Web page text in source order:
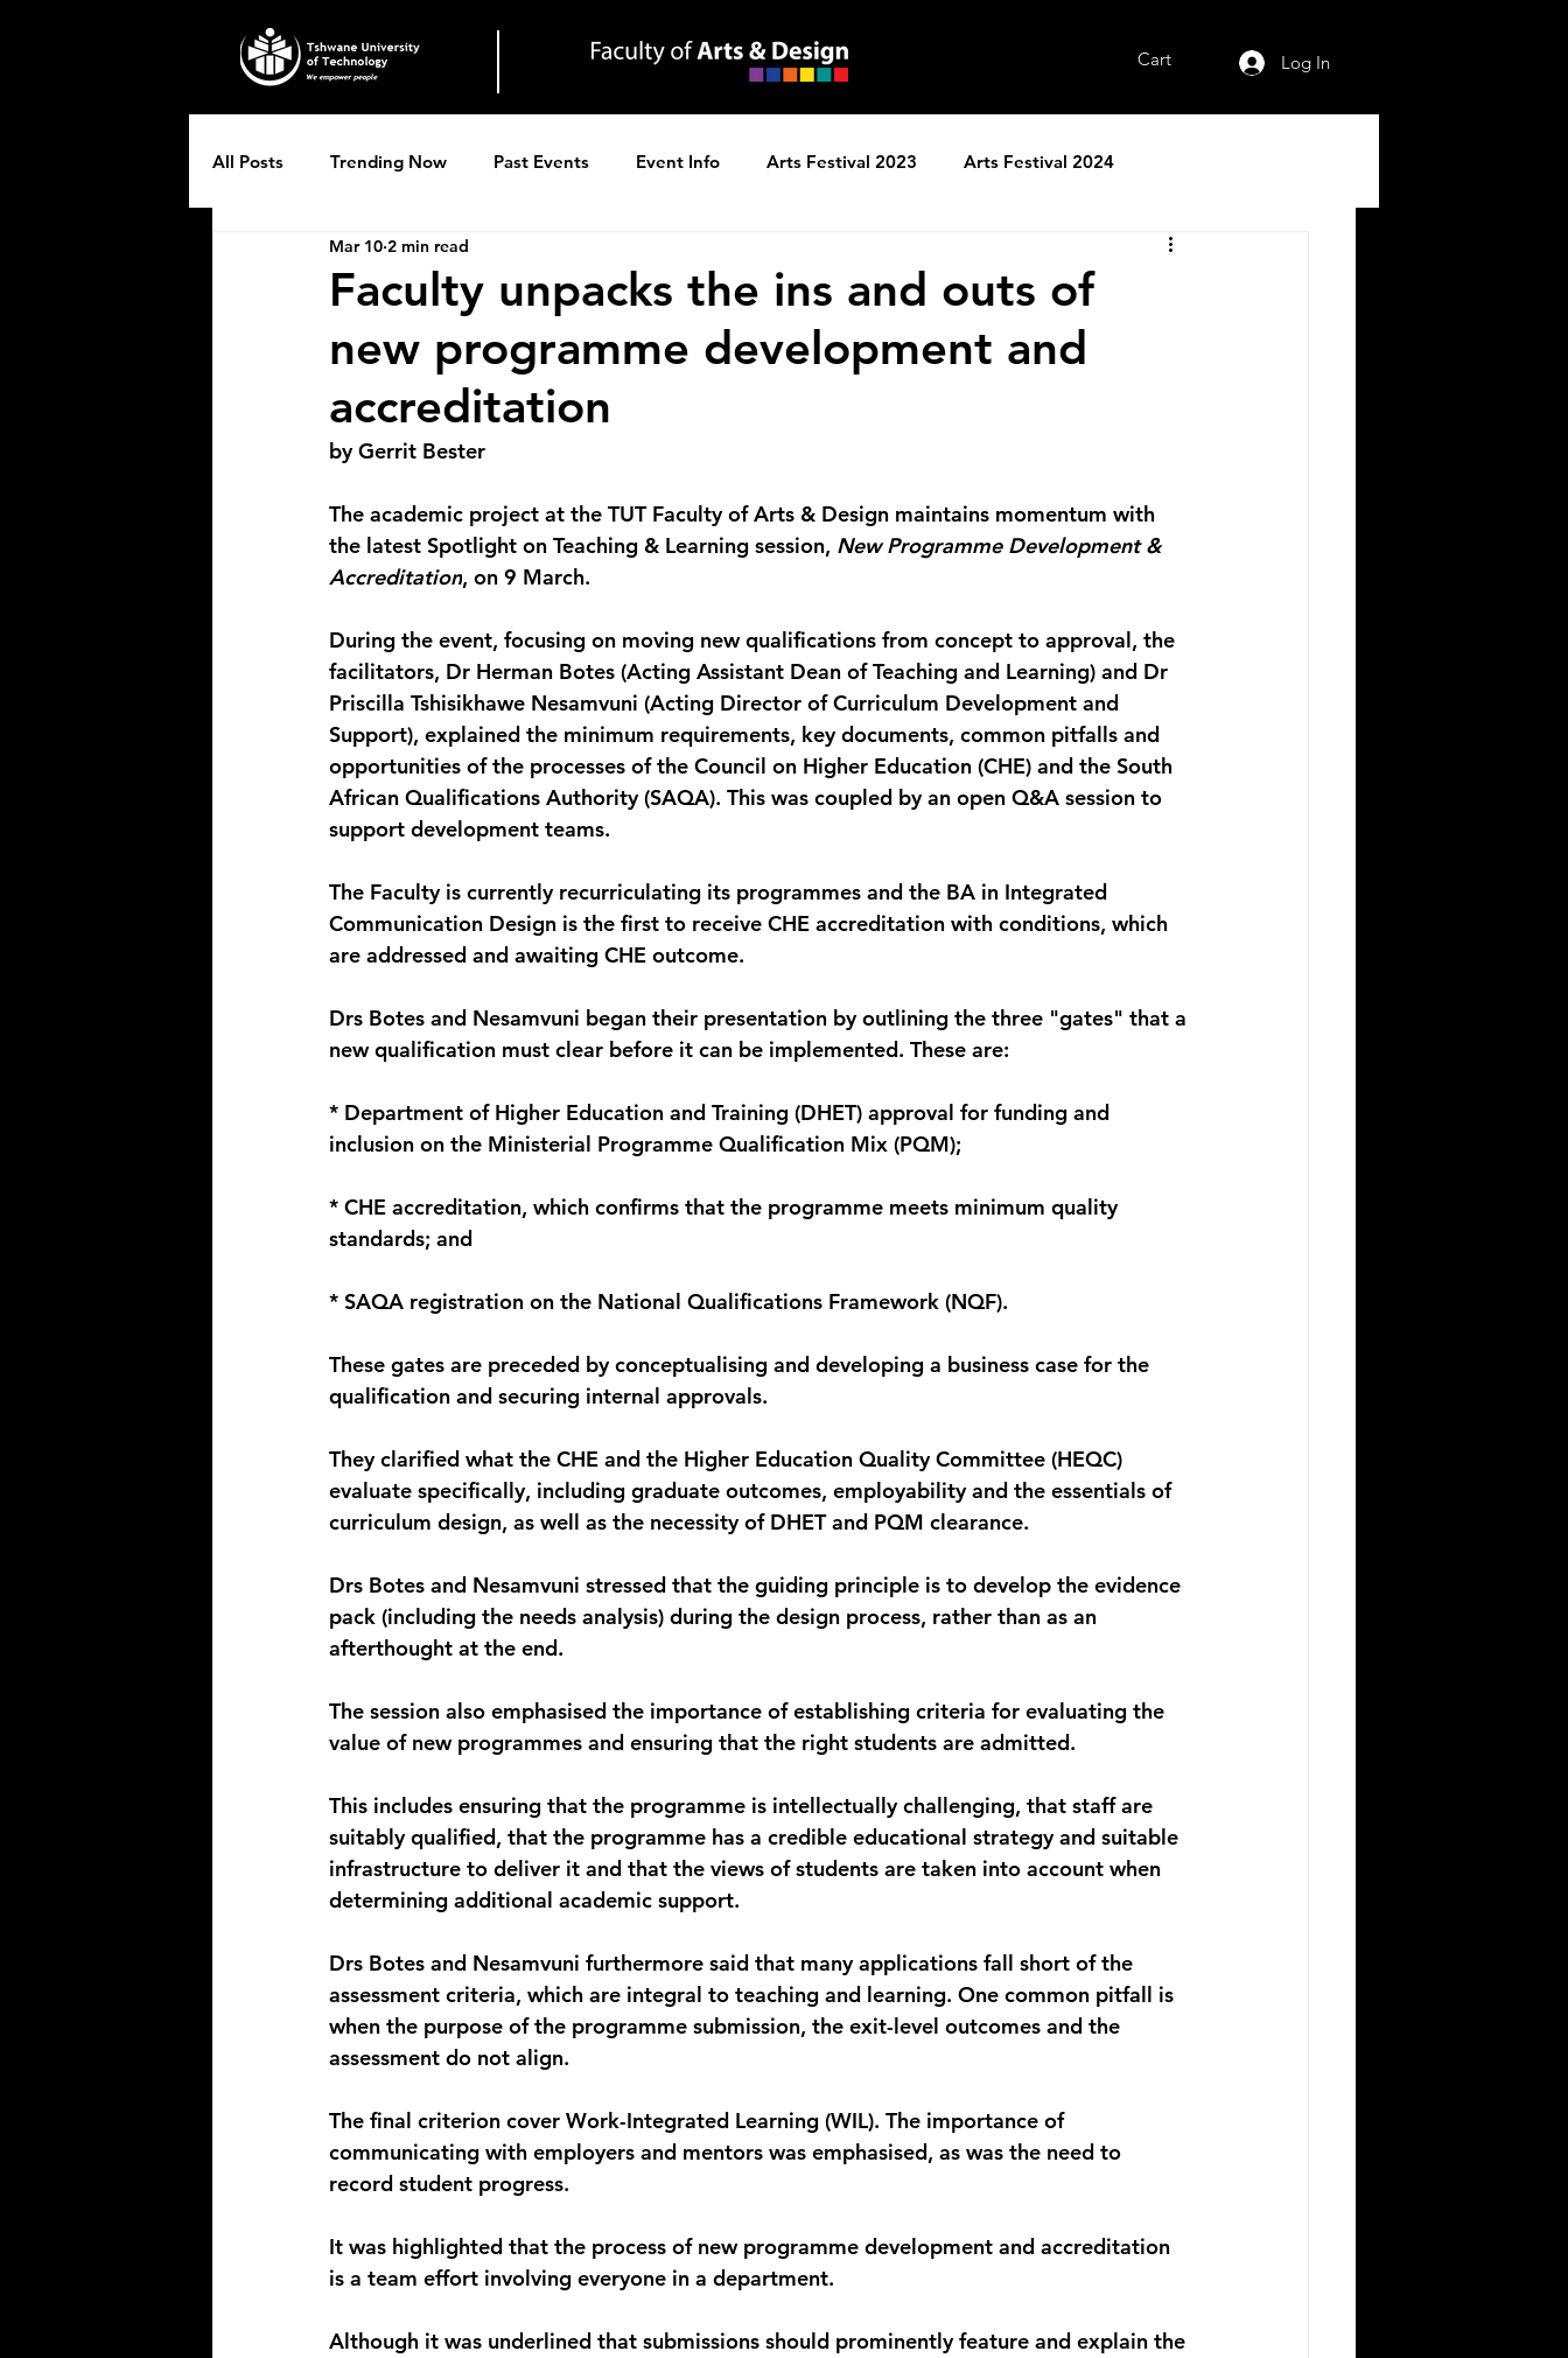
Cart Log In
All Posts Trending Now Past Events Event Info Arts Festival 2023 Arts Festival 2024
Breytenbach Theatre productions
Faculty unpacks the ins and outs of
new programme development and
accreditation
Mar 10 2 min read
by Gerrit Bester
The academic project at the TUT Faculty of Arts & Design maintains momentum with
the latest Spotlight on Teaching & Learning session, New Programme Development &
Accreditation, on 9 March.
During the event, focusing on moving new qualifications from concept to approval, the
facilitators, Dr Herman Botes (Acting Assistant Dean of Teaching and Learning) and Dr
Priscilla Tshisikhawe Nesamvuni (Acting Director of Curriculum Development and
Support), explained the minimum requirements, key documents, common pitfalls and
opportunities of the processes of the Council on Higher Education (CHE) and the South
African Qualifications Authority (SAQA). This was coupled by an open Q&A session to
support development teams.
The Faculty is currently recurriculating its programmes and the BA in Integrated
Communication Design is the first to receive CHE accreditation with conditions, which
are addressed and awaiting CHE outcome.
Drs Botes and Nesamvuni began their presentation by outlining the three "gates" that a
new qualification must clear before it can be implemented. These are:
* Department of Higher Education and Training (DHET) approval for funding and
inclusion on the Ministerial Programme Qualification Mix (PQM);
* CHE accreditation, which confirms that the programme meets minimum quality
standards; and
* SAQA registration on the National Qualifications Framework (NQF).
These gates are preceded by conceptualising and developing a business case for the
qualification and securing internal approvals.
They clarified what the CHE and the Higher Education Quality Committee (HEQC)
evaluate specifically, including graduate outcomes, employability and the essentials of
curriculum design, as well as the necessity of DHET and PQM clearance.
Drs Botes and Nesamvuni stressed that the guiding principle is to develop the evidence
pack (including the needs analysis) during the design process, rather than as an
afterthought at the end.
The session also emphasised the importance of establishing criteria for evaluating the
value of new programmes and ensuring that the right students are admitted.
This includes ensuring that the programme is intellectually challenging, that staff are
suitably qualified, that the programme has a credible educational strategy and suitable
infrastructure to deliver it and that the views of students are taken into account when
determining additional academic support.
Drs Botes and Nesamvuni furthermore said that many applications fall short of the
assessment criteria, which are integral to teaching and learning. One common pitfall is
when the purpose of the programme submission, the exit-level outcomes and the
assessment do not align.
The final criterion cover Work-Integrated Learning (WIL). The importance of
communicating with employers and mentors was emphasised, as was the need to
record student progress.
It was highlighted that the process of new programme development and accreditation
is a team effort involving everyone in a department.
Although it was underlined that submissions should prominently feature and explain the